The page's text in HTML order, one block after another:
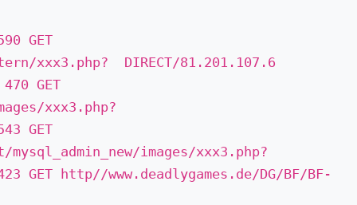
GET
xxx3.php? ­ DIRECT/81.201.107.6
GET
xxx3.php?
GET
images/xxx3.php?
GET http//www.deadlygames.de/DG/BF/BF­